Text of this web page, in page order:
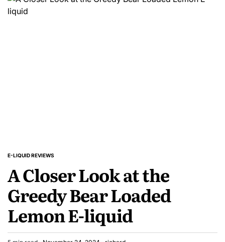
of
POSTED
E-LIQUID REVIEWS
A Closer Look at the
Greedy Bear Loaded
Lemon E-liquid